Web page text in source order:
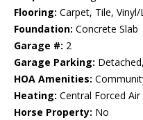
Flooring: Carpet, Tile,
Foundation: Concrete Slab
Garage #: 2
Garage Parking:
HOA Amenities:
Heating: Central Forced Air
Horse Property: No